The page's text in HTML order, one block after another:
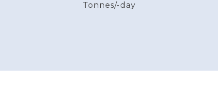
Tonnes/-day